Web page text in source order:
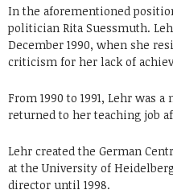
In the aforementioned
politician Rita Suessmuth.
December 1990, when she
criticism for her lack of
From 1990 to 1991, Lehr was
returned to her teaching job
Lehr created the German
at the University of
director until 1998.